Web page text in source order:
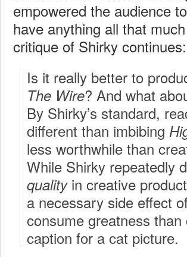
empowered the audience
have anything all that
critique of Shirky continues:
Is it really better to
The Wire? And what
By Shirky’s standard,
different than imbibing
less worthwhile than
While Shirky repeatedly
qualityin creative
a necessary side effect
consume greatness
caption for a cat picture.